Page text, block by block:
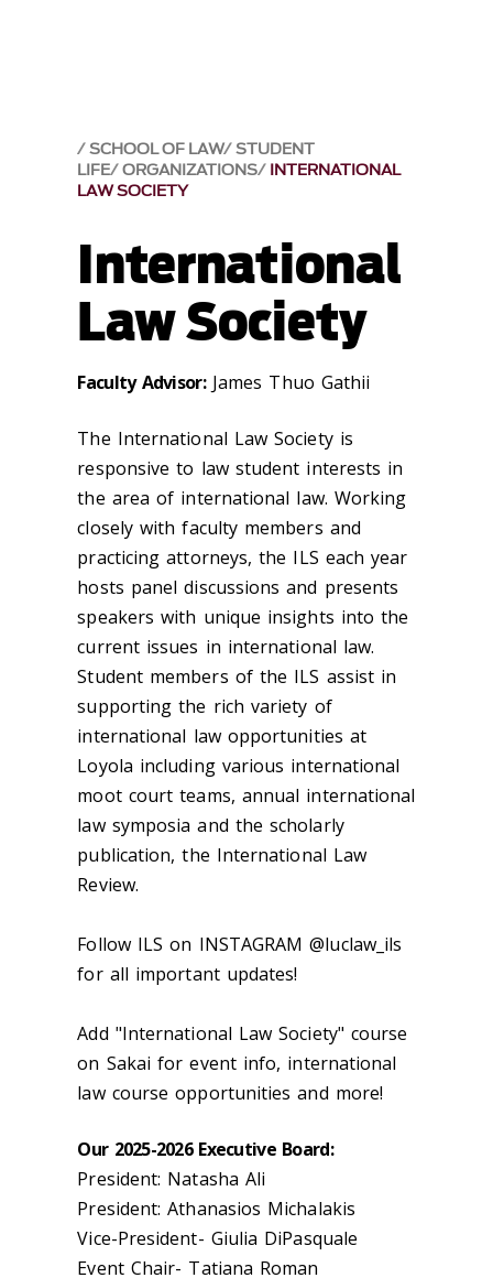
SCHOOL OF LAW STUDENT
LIFE ORGANIZATIONS INTERNATIONAL
LAW SOCIETY
International
Law Society
Faculty Advisor:James Thuo Gathii
The International Law Society is
responsive to law student interests in
the area of international law. Working
closely with faculty members and
practicing attorneys, the ILS each year
hosts panel discussions and presents
speakers with unique insights into the
current issues in international law.
Student members of the ILS assist in
supporting the rich variety of
international law opportunities at
Loyola including various international
moot court teams, annual international
law symposia and the scholarly
publication, the International Law
Review.
Follow ILS on INSTAGRAM @luclaw_ils
for all important updates!
Add "International Law Society" course
on Sakai for event info, international
law course opportunities and more!
Our 2025-2026 Executive Board:
President: Natasha Ali
President: Athanasios Michalakis
Vice-President- Giulia DiPasquale
Event Chair- Tatiana Roman